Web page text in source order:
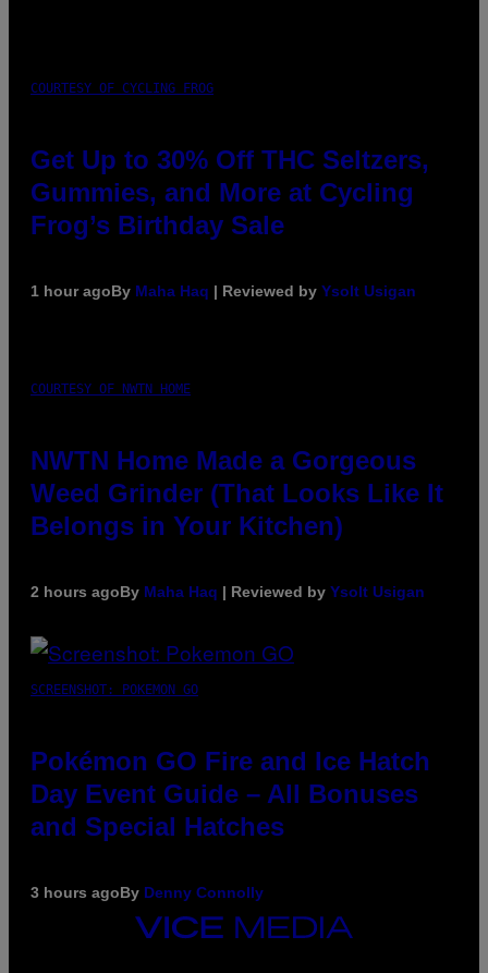
COURTESY OF CYCLING FROG
Get Up to 30% Off THC Seltzers,
Gummies, and More at Cycling
Frog’s Birthday Sale
1 hour agoBy Maha Haq | Reviewed by Ysolt Usigan
COURTESY OF NWTN HOME
NWTN Home Made a Gorgeous
Weed Grinder (That Looks Like It
Belongs in Your Kitchen)
2 hours agoBy Maha Haq | Reviewed by Ysolt Usigan
SCREENSHOT: POKEMON GO
Pokémon GO Fire and Ice Hatch
Day Event Guide – All Bonuses
and Special Hatches
3 hours agoBy Denny Connolly
VICE
MEDIA